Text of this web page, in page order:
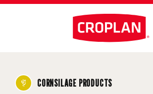
CORNSILAGE PRODUCTS